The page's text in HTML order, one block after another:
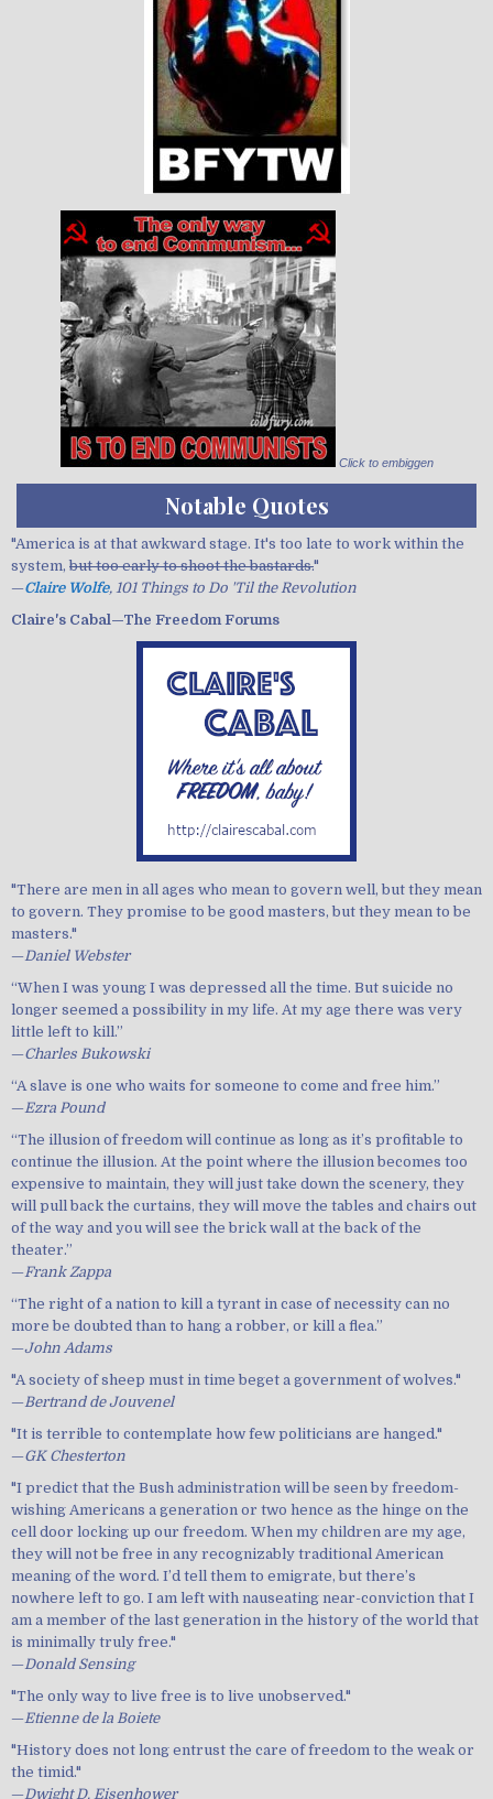
Click to embiggen
Notable Quotes
"America is at that awkward stage. It's too late to work within the
system, but too early to shoot the bastards."
—Claire Wolfe, 101 Things to Do 'Til the Revolution
Claire's Cabal—The Freedom Forums
"There are men in all ages who mean to govern well, but they mean
to govern. They promise to be good masters, but they mean to be
masters."
—Daniel Webster
“When I was young I was depressed all the time. But suicide no
longer seemed a possibility in my life. At my age there was very
little left to kill.”
—Charles Bukowski
“A slave is one who waits for someone to come and free him.”
—Ezra Pound
“The illusion of freedom will continue as long as it’s profitable to
continue the illusion. At the point where the illusion becomes too
expensive to maintain, they will just take down the scenery, they
will pull back the curtains, they will move the tables and chairs out
of the way and you will see the brick wall at the back of the
theater.”
—Frank Zappa
“The right of a nation to kill a tyrant in case of necessity can no
more be doubted than to hang a robber, or kill a flea.”
—John Adams
"A society of sheep must in time beget a government of wolves."
—Bertrand de Jouvenel
"It is terrible to contemplate how few politicians are hanged."
—GK Chesterton
"I predict that the Bush administration will be seen by freedom-
wishing Americans a generation or two hence as the hinge on the
cell door locking up our freedom. When my children are my age,
they will not be free in any recognizably traditional American
meaning of the word. I’d tell them to emigrate, but there’s
nowhere left to go. I am left with nauseating near-conviction that I
am a member of the last generation in the history of the world that
is minimally truly free."
—Donald Sensing
"The only way to live free is to live unobserved."
—Etienne de la Boiete
"History does not long entrust the care of freedom to the weak or
the timid."
—Dwight D. Eisenhower